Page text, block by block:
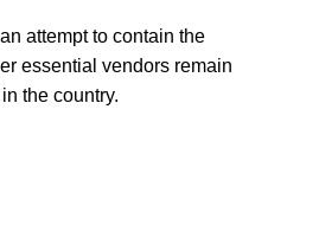
attempt to contain the
essential vendors remain
the country.